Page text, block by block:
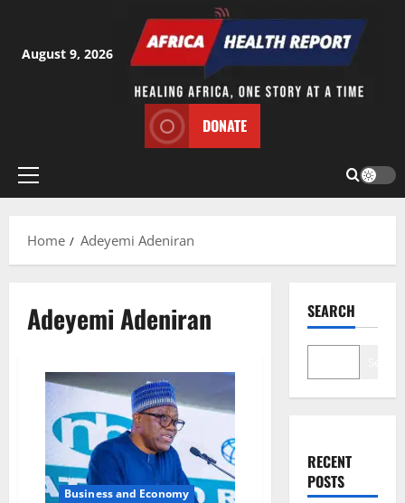
content
August 9, 2026
DONATE
Primary
Home
Adeyemi Adeniran
Adeyemi Adeniran
Business and Economy
SEARCH
RECENT
POSTS